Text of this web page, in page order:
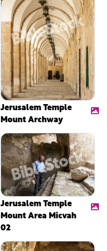
Jerusalem Temple
Mount Archway
Jerusalem Temple
Mount Area Micvah
02